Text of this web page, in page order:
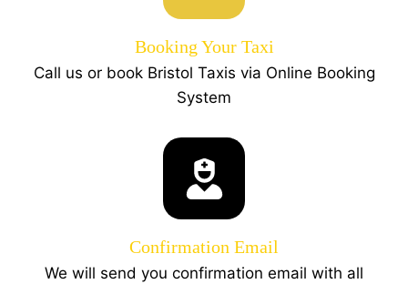
Booking Your Taxi
Call us or book Bristol Taxis via Online Booking
System
Confirmation Email
We will send you confirmation email with all